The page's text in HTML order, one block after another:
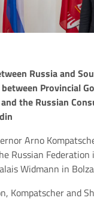
Russia and
Provincial
the Russian
Arno
Russian Federation
Widmann in
Kompatscher and